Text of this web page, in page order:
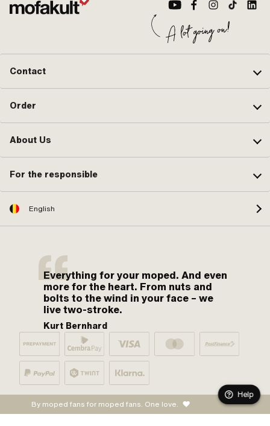
Contact
Order
About Us
For the responsible
English
Everything for your moped. And even
more for the heart. From nuts and
bolts to the wind in your face – we
live two-stroke.
Kurt Bernhard
By moped fans for moped fans. One love.
Help